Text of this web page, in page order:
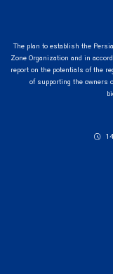
The plan to establish the
Zone Organization and in
report on the potentials of the
of supporting the owners